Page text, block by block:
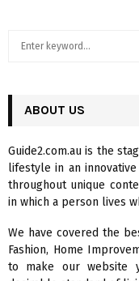
h
o
r
:
ABOUT US
Guide2.com.au is the
lifestyle in an
throughout unique
in which a person lives
We have covered the
Fashion, Home
to make our website